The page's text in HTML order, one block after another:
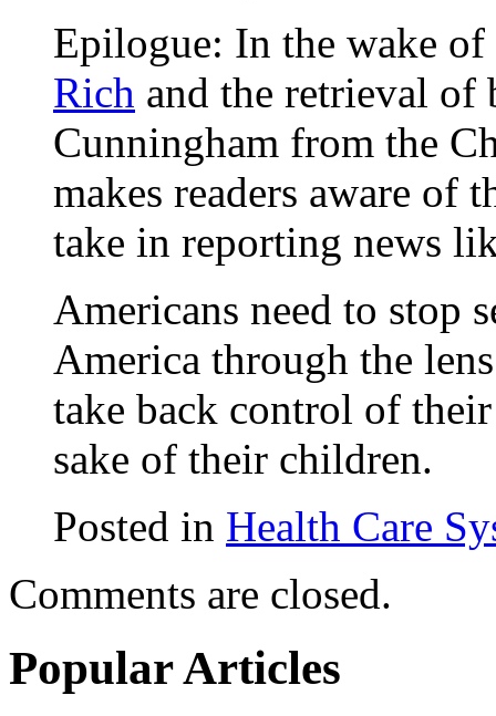
Epilogue: In the wake
Rich and the retrieval of
Cunningham from the
makes readers aware of
take in reporting news
Americans need to stop
America through the
take back control of
sake of their children.
Posted in Health Care
Comments are closed.
Popular Articles